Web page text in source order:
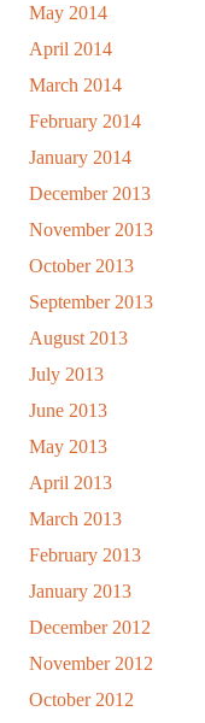
May 2014
April 2014
March 2014
February 2014
January 2014
December 2013
November 2013
October 2013
September 2013
August 2013
July 2013
June 2013
May 2013
April 2013
March 2013
February 2013
January 2013
December 2012
November 2012
October 2012